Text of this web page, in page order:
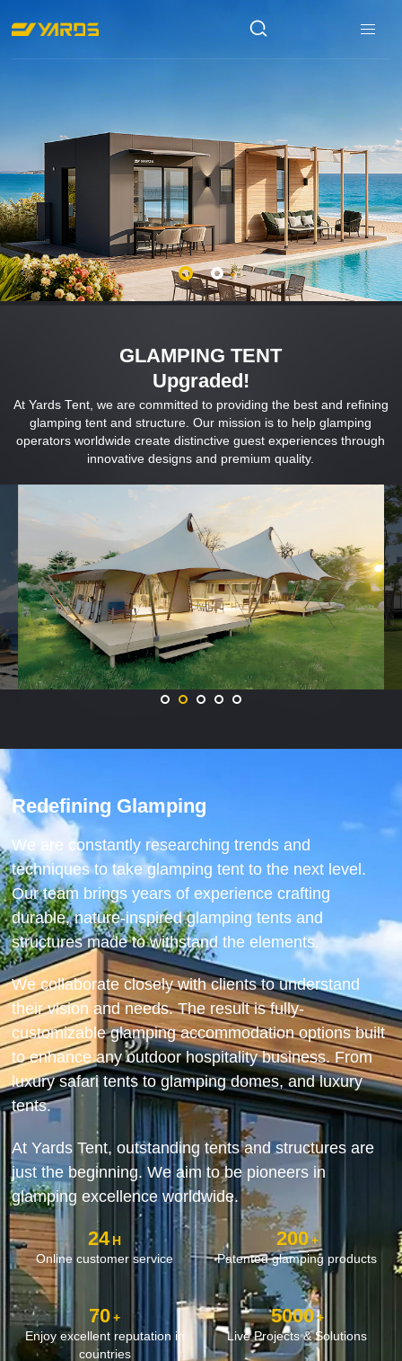
GLAMPING TENT
Upgraded!
At Yards Tent, we are committed to providing the best and refining
glamping tent and structure. Our mission is to help glamping
operators worldwide create distinctive guest experiences through
innovative designs and premium quality.
Redefining Glamping
We are constantly researching trends and
techniques to take glamping tent to the next level.
Our team brings years of experience crafting
durable, nature-inspired glamping tents and
structures made to withstand the elements.
We collaborate closely with clients to understand
their vision and needs. The result is fully-
customizable glamping accommodation options built
to enhance any outdoor hospitality business. From
luxury safari tents to glamping domes, and luxury
tents.
At Yards Tent, outstanding tents and structures are
just the beginning. We aim to be pioneers in
glamping excellence worldwide.
24 H
Online customer service
200 +
Patented glamping products
70 +
Enjoy excellent reputation in
countries
5000 +
Live Projects & Solutions